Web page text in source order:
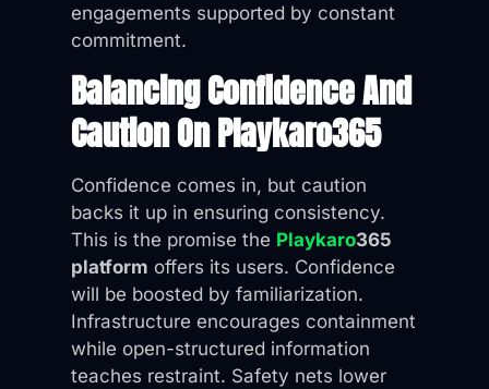
engagements supported by constant
commitment.
Balancing Confidence And
Caution On Playkaro365
Confidence comes in, but caution
backs it up in ensuring consistency.
This is the promise the Playkaro365
platform offers its users. Confidence
will be boosted by familiarization.
Infrastructure encourages containment
while open-structured information
teaches restraint. Safety nets lower